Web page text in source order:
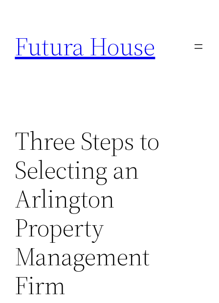
content
Futura House
Three Steps to
Selecting an
Arlington
Property
Management
Firm